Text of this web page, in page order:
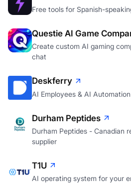
Free tools for Spanish-
Questie AI Game
Create custom AI gaming
chat
Deskferry
AI Employees & AI
Durham Peptides
Durham Peptides - Canadian
supplier
T1U
AI operating system for your